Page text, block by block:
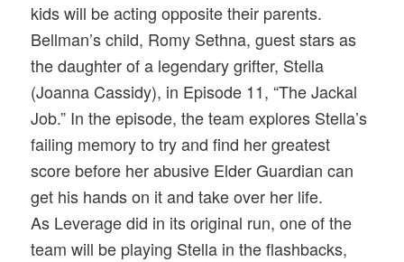
kids will be acting opposite their parents.
Bellman’s child, Romy Sethna, guest stars as
the daughter of a legendary grifter, Stella
(Joanna Cassidy), in Episode 11, “The Jackal
Job.” In the episode, the team explores Stella’s
failing memory to try and find her greatest
score before her abusive Elder Guardian can
get his hands on it and take over her life.
As Leverage did in its original run, one of the
team will be playing Stella in the flashbacks,